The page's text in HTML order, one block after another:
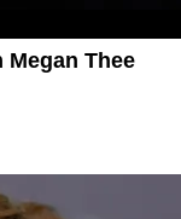
Thee